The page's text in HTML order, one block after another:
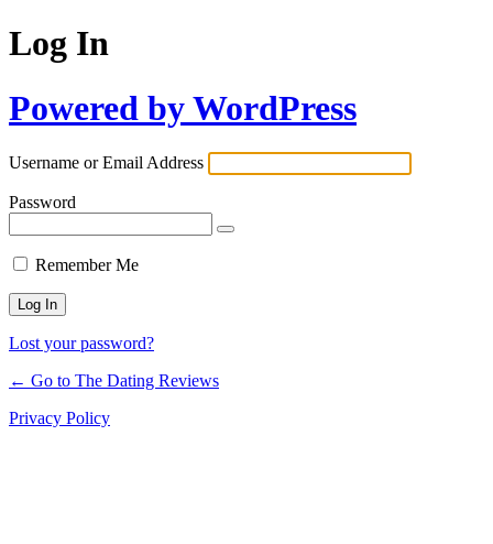
Log In
Powered by WordPress
Username or Email Address
Password
Remember Me
Lost your password?
← Go to The Dating Reviews
Privacy Policy